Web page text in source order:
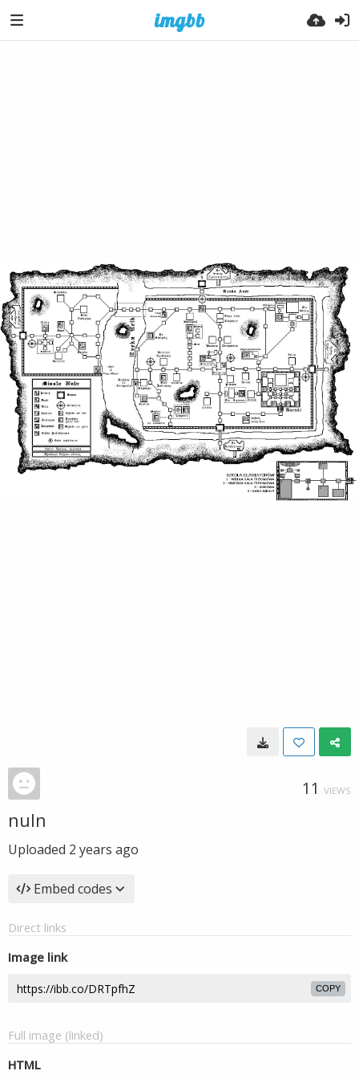
11 VIEWS
nuln
Uploaded 2 years ago
Embed codes
Direct links
Image link
COPY
Full image (linked)
HTML